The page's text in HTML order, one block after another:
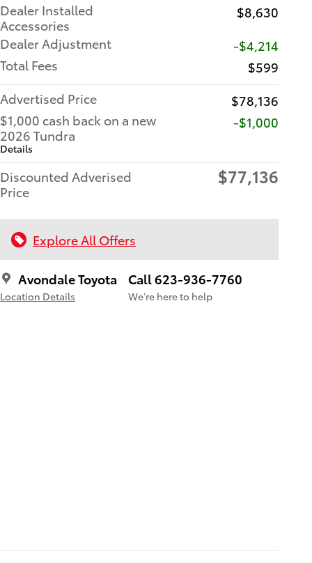
Dealer Installed
Accessories
$8,630
Dealer Adjustment
-$4,214
Total Fees
$599
Advertised Price
$78,136
$1,000 cash back on a new
2026 Tundra
Details
$1,000
Discounted Adverised
Price
$77,136
Explore All Offers
Avondale Toyota
Location Details
Call 623-936-7760
We’re here to help